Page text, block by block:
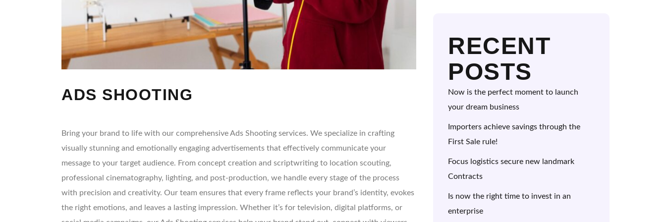
ADS SHOOTING
Bring your brand to life with our comprehensive Ads Shooting services. We specialize in crafting
visually stunning and emotionally engaging advertisements that effectively communicate your
message to your target audience. From concept creation and scriptwriting to location scouting,
professional cinematography, lighting, and post-production, we handle every stage of the process
with precision and creativity. Our team ensures that every frame reflects your brand’s identity, evokes
the right emotions, and leaves a lasting impression. Whether it’s for television, digital platforms, or
RECENT
POSTS
Now is the perfect moment to launch
your dream business
Importers achieve savings through the
First Sale rule!
Focus logistics secure new landmark
Contracts
Is now the right time to invest in an
enterprise